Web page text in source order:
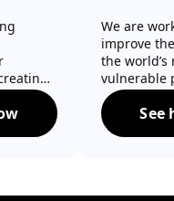
and
we
keep
action to reduce
We are
improve
the world’s
vulnerable
through
mosquito
See